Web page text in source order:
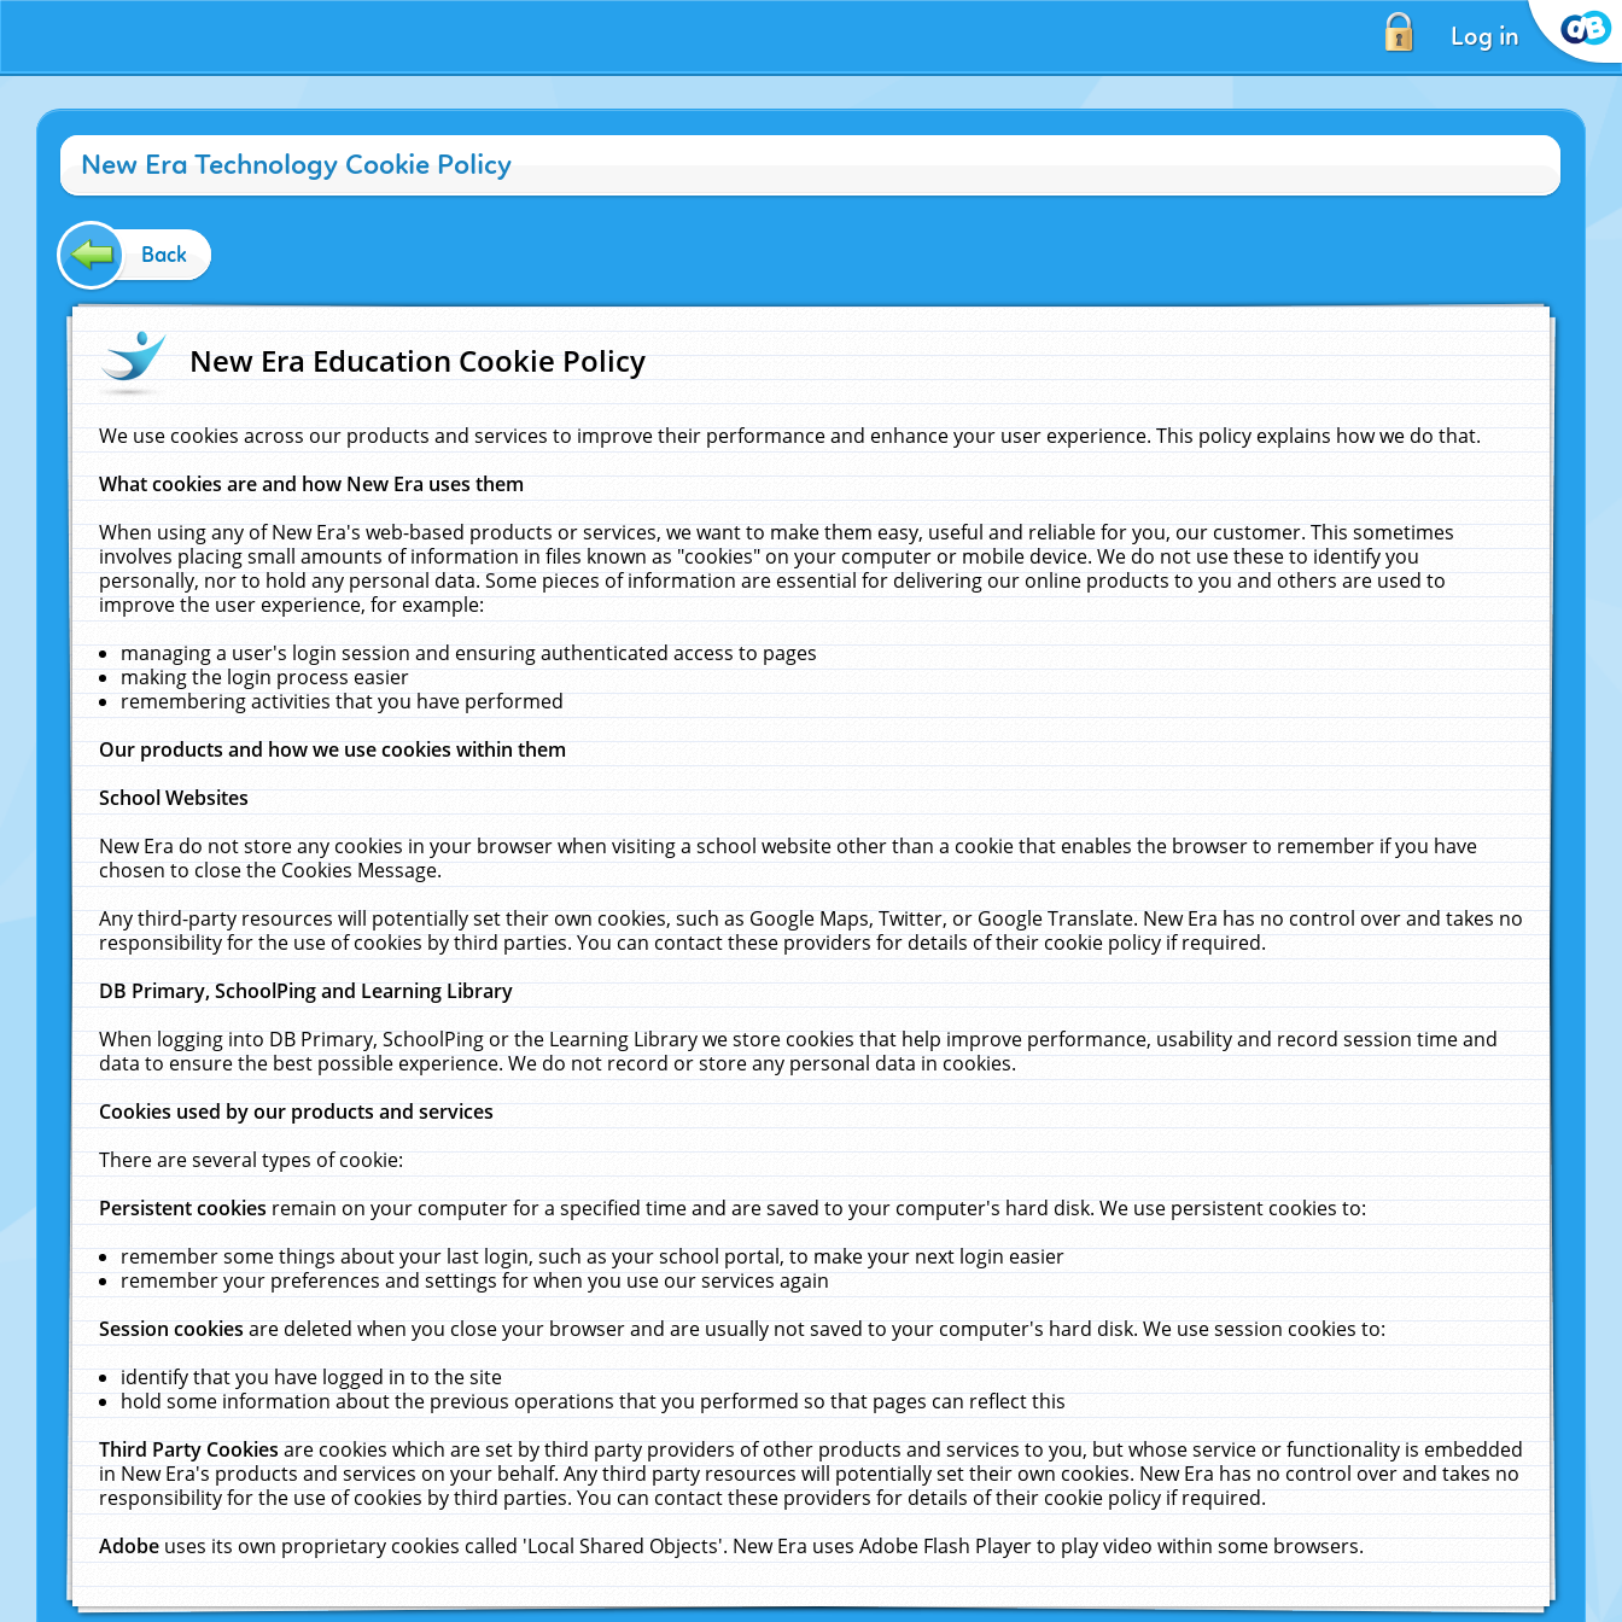
Log in
New Era Technology Cookie Policy
Back
New Era Education Cookie Policy
We use cookies across our products and services to improve their performance and enhance your user experience. This policy explains how we do that.
What cookies are and how New Era uses them
When using any of New Era's web-based products or services, we want to make them easy, useful and reliable for you, our customer. This sometimes
involves placing small amounts of information in files known as "cookies" on your computer or mobile device. We do not use these to identify you
personally, nor to hold any personal data. Some pieces of information are essential for delivering our online products to you and others are used to
improve the user experience, for example:
managing a user's login session and ensuring authenticated access to pages
making the login process easier
remembering activities that you have performed
Our products and how we use cookies within them
School Websites
New Era do not store any cookies in your browser when visiting a school website other than a cookie that enables the browser to remember if you have
chosen to close the Cookies Message.
Any third-party resources will potentially set their own cookies, such as Google Maps, Twitter, or Google Translate. New Era has no control over and takes no
responsibility for the use of cookies by third parties. You can contact these providers for details of their cookie policy if required.
DB Primary, SchoolPing and Learning Library
When logging into DB Primary, SchoolPing or the Learning Library we store cookies that help improve performance, usability and record session time and
data to ensure the best possible experience. We do not record or store any personal data in cookies.
Cookies used by our products and services
There are several types of cookie:
Persistent cookiesremain on your computer for a specified time and are saved to your computer's hard disk. We use persistent cookies to:
remember some things about your last login, such as your school portal, to make your next login easier
remember your preferences and settings for when you use our services again
Session cookiesare deleted when you close your browser and are usually not saved to your computer's hard disk. We use session cookies to:
identify that you have logged in to the site
hold some information about the previous operations that you performed so that pages can reflect this
Third Party Cookiesare cookies which are set by third party providers of other products and services to you, but whose service or functionality is embedded
in New Era's products and services on your behalf. Any third party resources will potentially set their own cookies. New Era has no control over and takes no
responsibility for the use of cookies by third parties. You can contact these providers for details of their cookie policy if required.
Adobeuses its own proprietary cookies called 'Local Shared Objects'. New Era uses Adobe Flash Player to play video within some browsers.